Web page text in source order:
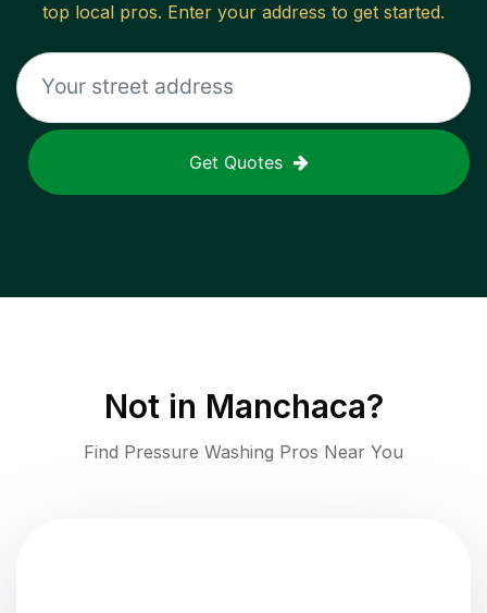
top local pros. Enter your address to get started.
Get Quotes
Not in Manchaca?
Find Pressure Washing Pros Near You